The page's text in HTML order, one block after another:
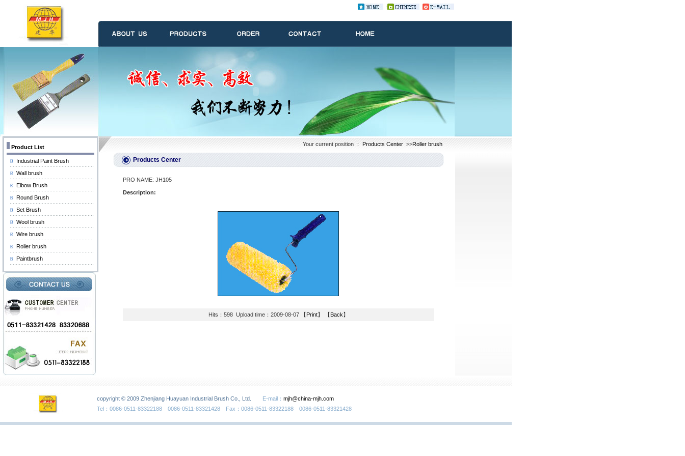
Product List
Industrial Paint Brush
Wall brush
Elbow Brush
Round Brush
Set Brush
Wool brush
Wire brush
Roller brush
Paintbrush
Your current position ： Products Center >>Roller brush
Products Center
PRO NAME: JH105
Description:
Hits：598 Upload time：2009-08-07 【Print】 【Back】
copyright © 2009 Zhenjiang Huayuan Industrial Brush Co., Ltd. E-mail： mjh@china-mjh.com
Tel：0086-0511-83322188 0086-0511-83321428 Fax：0086-0511-83322188 0086-0511-83321428